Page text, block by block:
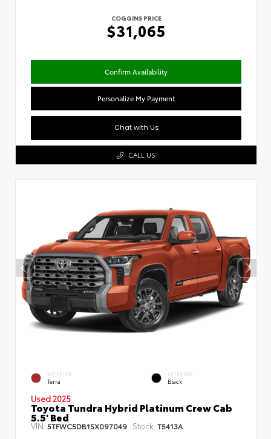
COGGINS PRICE
$31,065
Confirm Availability
Personalize My Payment
Chat with Us
CALL US
EXTERIOR
Terra
INTERIOR
Black
Used 2025
Toyota Tundra Hybrid Platinum Crew Cab
5.5' Bed
VIN: 5TFWC5DB1SX097049 Stock: T5413A